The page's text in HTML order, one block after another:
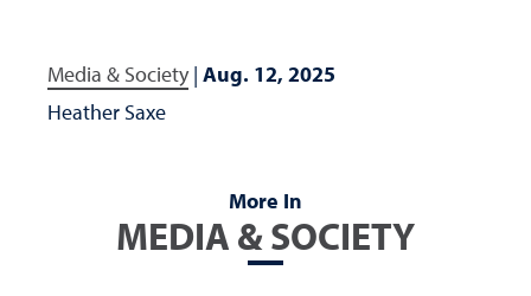
Media & Society| Aug. 12, 2025
Heather Saxe
More In
MEDIA & SOCIETY